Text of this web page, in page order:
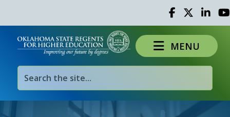
Facebook
TwitterLinked
MENU